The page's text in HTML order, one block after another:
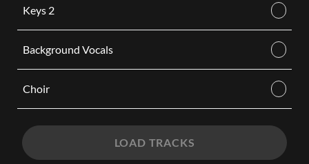
Keys 2
Background Vocals
Choir
LOAD TRACKS